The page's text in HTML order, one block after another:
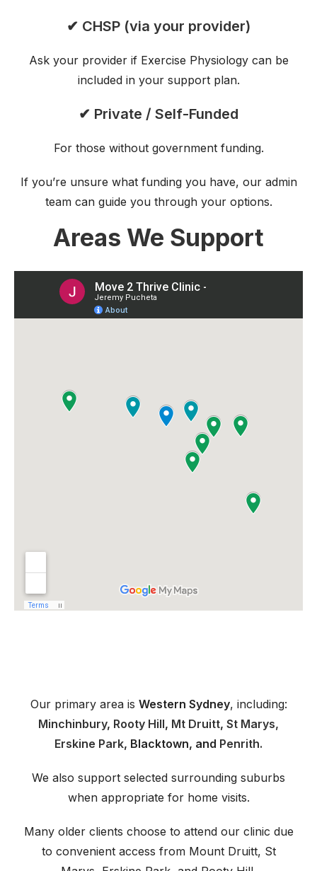
✔ CHSP (via your provider)
Ask your provider if Exercise Physiology can be
included in your support plan.
✔ Private / Self-Funded
For those without government funding.
If you’re unsure what funding you have, our admin
team can guide you through your options.
Areas We Support
Our primary area is Western Sydney, including:
Minchinbury, Rooty Hill, Mt Druitt, St Marys,
Erskine Park, Blacktown, and Penrith.
We also support selected surrounding suburbs
when appropriate for home visits.
Many older clients choose to attend our clinic due
to convenient access from Mount Druitt, St